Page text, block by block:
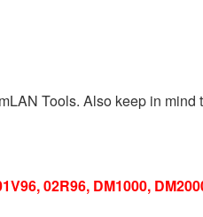
Tools. Also keep in mind
02R96, DM1000,